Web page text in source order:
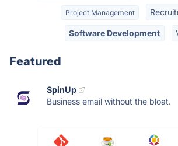
Project Management
Software Development
Featured
SpinUp
Business email without the bloat.